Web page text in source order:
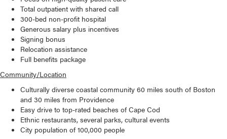
Total outpatient with shared call
300-bed non-profit hospital
Generous salary plus incentives
Signing bonus
Relocation assistance
Full benefits package
Community/Location
Culturally diverse coastal community 60 miles south of Boston
and 30 miles from Providence
Easy drive to top-rated beaches of Cape Cod
Ethnic restaurants, several parks, cultural events
City population of 100,000 people